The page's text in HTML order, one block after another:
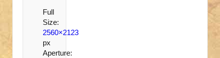
Full
Size:
2560×2123
px
Aperture: